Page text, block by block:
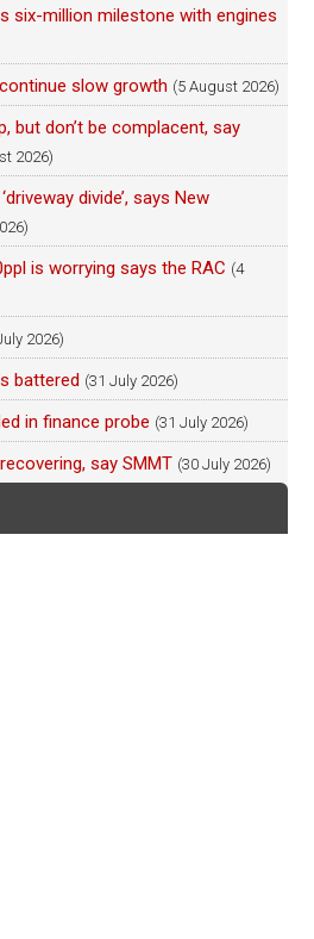
six-million milestone with engines
slow growth (5 August 2026)
but don’t be complacent, say
2026)
divide’, says New
is worrying says the RAC (4
2026)
battered (31 July 2026)
in finance probe (31 July 2026)
say SMMT (30 July 2026)